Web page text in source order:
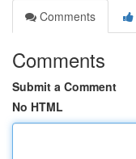
Comments
Comments
Submit a Comment
No HTML